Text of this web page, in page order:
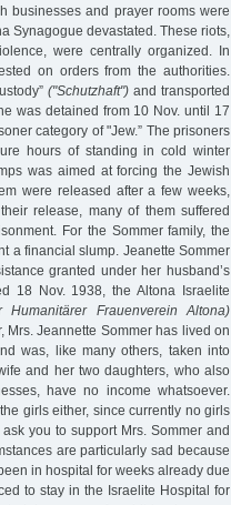
businesses and prayer rooms were
Synagogue devastated. These riots,
were centrally organized. In
on orders from the authorities.
("Schutzhaft") and transported
was detained from 10 Nov. until 17
category of "Jew.” The prisoners
hours of standing in cold winter
was aimed at forcing the Jewish
were released after a few weeks,
release, many of them suffered
For the Sommer family, the
a financial slump. Jeanette Sommer
granted under her husband’s
18 Nov. 1938, the Altona Israelite
Humanitärer Frauenverein Altona)
Mrs. Jeannette Sommer has lived on
was, like many others, taken into
and her two daughters, who also
have no income whatsoever.
girls either, since currently no girls
you to support Mrs. Sommer and
are particularly sad because
in hospital for weeks already due
to stay in the Israelite Hospital for